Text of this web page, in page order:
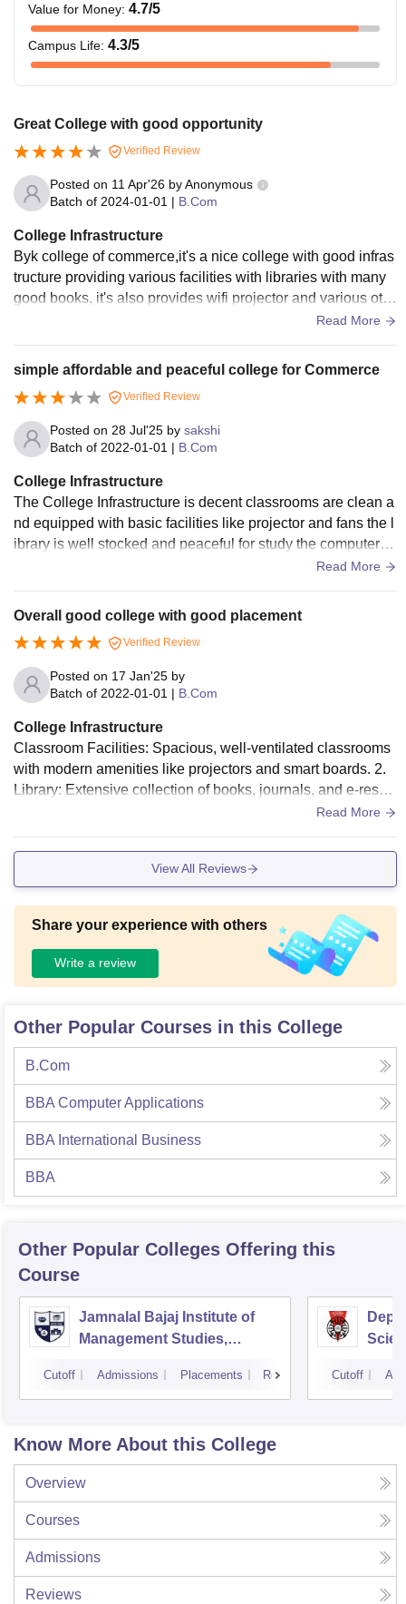
Value for Money: 4.7/5
Campus Life: 4.3/5
Great College with good opportunity
Verified Review
Posted on 11 Apr'26 byAnonymous
Batch of 2024-01-01 | B.Com
College Infrastructure
Byk college of commerce,it's a nice college with good infras
tructure providing various facilities with libraries with many
good books, it's also provides wifi projector and various oth
Read More
simple affordable and peaceful college for Commerce
Verified Review
Posted on 28 Jul'25 by sakshi
Batch of 2022-01-01 | B.Com
College Infrastructure
The College Infrastructure is decent classrooms are clean a
nd equipped with basic facilities like projector and fans the l
ibrary is well stocked and peaceful for study the computer la
b is functional but Internet speed can be improved there is n
hrooms are clean but need better maintenance overall satisf
actory for commerce students
Read More
Overall good college with good placement
Verified Review
Posted on 17 Jan'25 by
Batch of 2022-01-01 | B.Com
College Infrastructure
Classroom Facilities: Spacious, well-ventilated classrooms
with modern amenities like projectors and smart boards. 2.
Library: Extensive collection of books, journals, and e-resou
rces with dedicated reading areas and digital library access.
are, and high-speed internet. 4. Auditoriums and Seminar H
n, green, and conducive to learning with recreational areas.
6. Hostels: Comfortable, safe, and hygienic accommodation
s with quality dining facilities.
Read More
View All Reviews
Share your experience with others
Write a review
Other Popular Courses in this College
B.Com
BBA Computer Applications
BBA International Business
BBA
Other Popular Colleges Offering this
Course
Jamnalal Bajaj Institute of
Management Studies,
Cutoff Admissions Placements Reviews Cutoff
Know More About this College
Overview
Courses
Admissions
Reviews